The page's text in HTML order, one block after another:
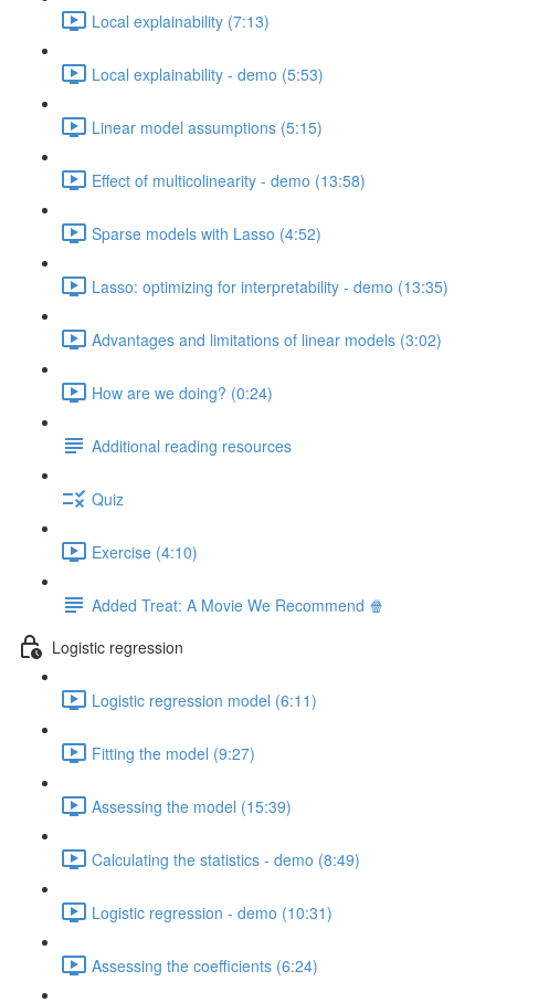
Local explainability (7:13)
Local explainability - demo (5:53)
Linear model assumptions (5:15)
Effect of multicolinearity - demo (13:58)
Sparse models with Lasso (4:52)
Lasso: optimizing for interpretability - demo (13:35)
Advantages and limitations of linear models (3:02)
How are we doing? (0:24)
Additional reading resources
Quiz
Exercise (4:10)
Added Treat: A Movie We Recommend 🍿
Logistic regression
Logistic regression model (6:11)
Fitting the model (9:27)
Assessing the model (15:39)
Calculating the statistics - demo (8:49)
Logistic regression - demo (10:31)
Assessing the coefficients (6:24)